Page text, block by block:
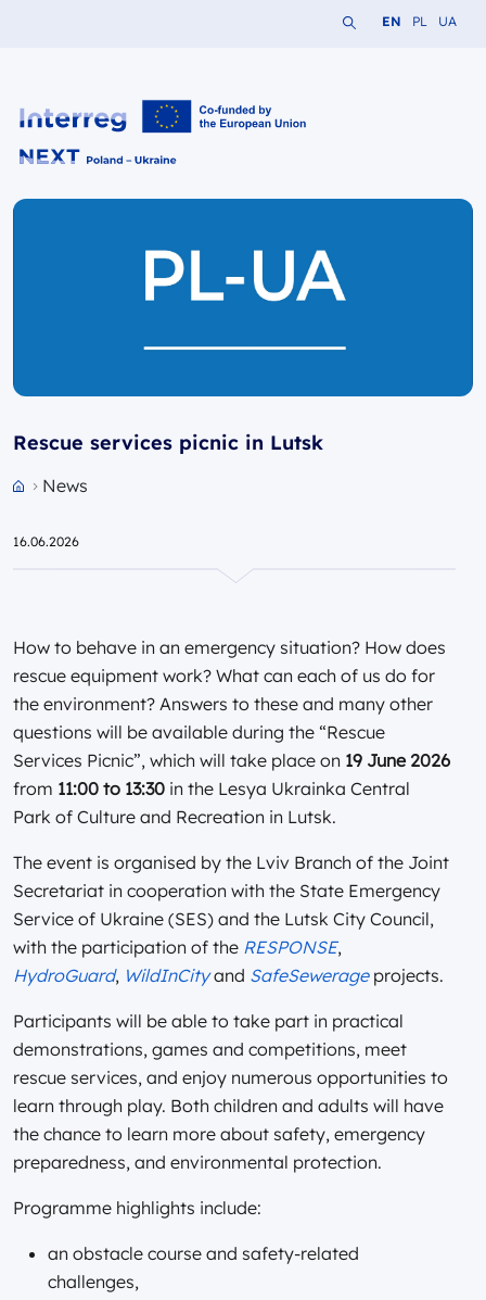
Search the website
Change
EN Change
PL UA
Rescue services picnic in Lutsk
News
16.06.2026
How to behave in an emergency situation? How does
rescue equipment work? What can each of us do for
the environment? Answers to these and many other
questions will be available during the “Rescue
Services Picnic”, which will take place on 19 June 2026
from 11:00 to 13:30 in the Lesya Ukrainka Central
Park of Culture and Recreation in Lutsk.
The event is organised by the Lviv Branch of the Joint
Secretariat in cooperation with the State Emergency
Service of Ukraine (SES) and the Lutsk City Council,
with the participation of the RESPONSE,
HydroGuard, WildInCityand SafeSewerageprojects.
Participants will be able to take part in practical
demonstrations, games and competitions, meet
rescue services, and enjoy numerous opportunities to
learn through play. Both children and adults will have
the chance to learn more about safety, emergency
preparedness, and environmental protection.
Programme highlights include:
an obstacle course and safety-related
challenges,